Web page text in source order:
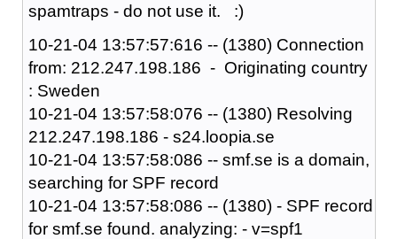
spamtraps - do not use it. :)
10-21-04 13:57:57:616 -- (1380) Connection
from: 212.247.198.186 - Originating country
: Sweden
10-21-04 13:57:58:076 -- (1380) Resolving
212.247.198.186 - s24.loopia.se
10-21-04 13:57:58:086 -- smf.se is a domain,
searching for SPF record
10-21-04 13:57:58:086 -- (1380) - SPF record
for smf.se found. analyzing: - v=spf1